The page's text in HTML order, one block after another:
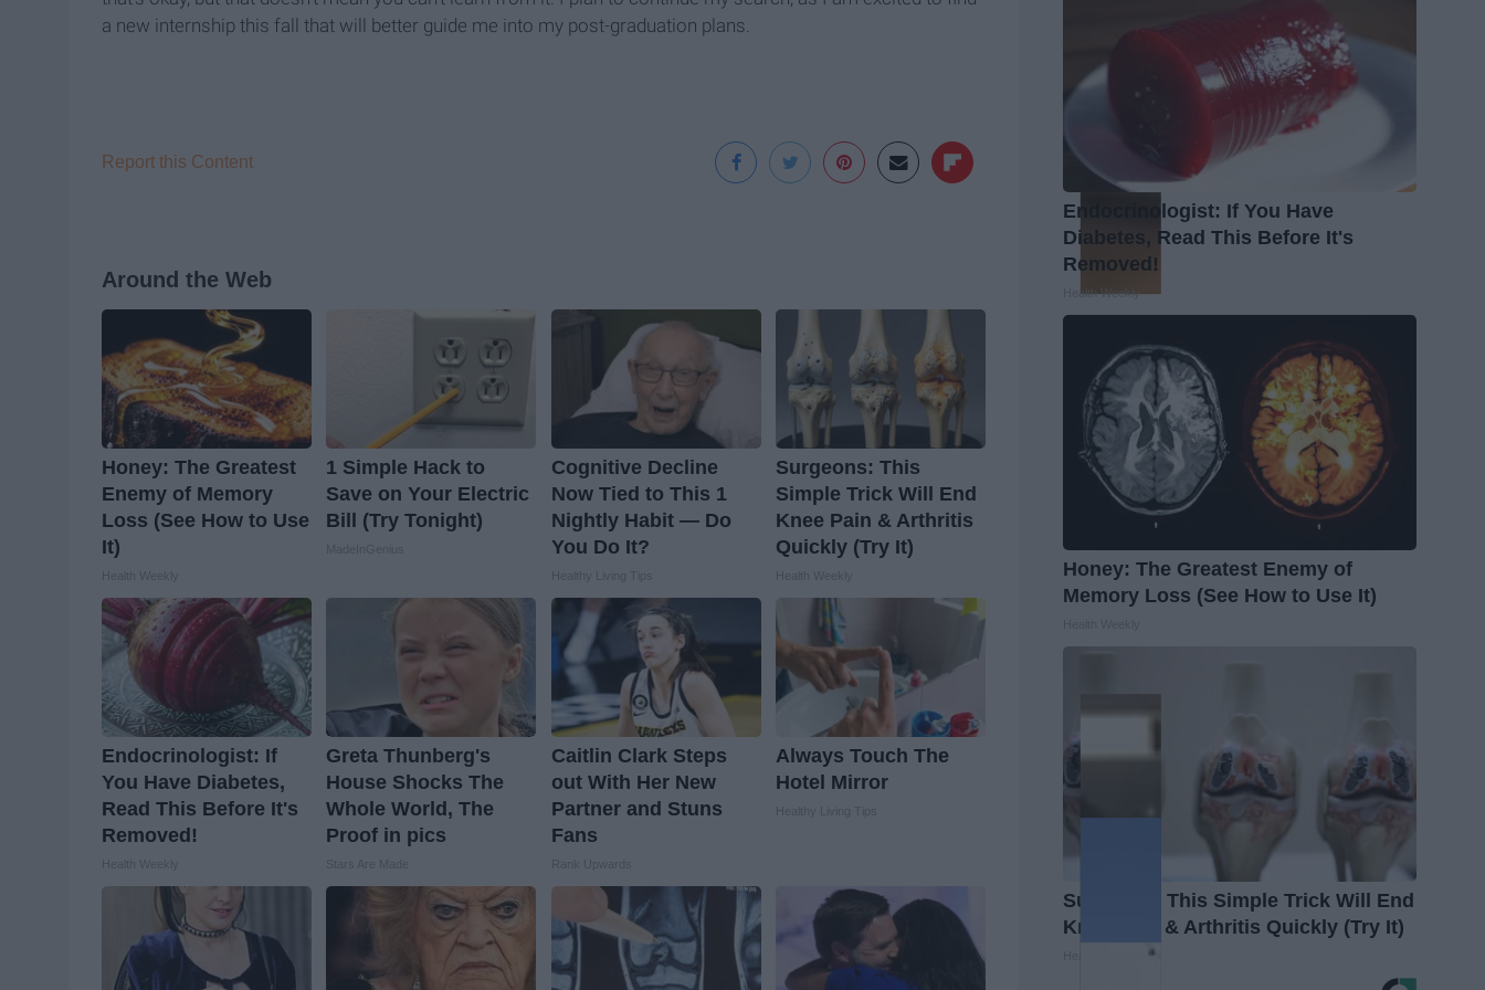
a new internship this fall that will better guide me into my post-graduation plans.
Report this Content
Around the Web
Honey: The Greatest
Enemy of Memory
Loss (See How to Use
It)
1 Simple Hack to
Save on Your Electric
Bill (Try Tonight)
Cognitive Decline
Now Tied to This 1
Nightly Habit — Do
You Do It?
Surgeons: This
Simple Trick Will End
Knee Pain & Arthritis
Quickly (Try It)
Endocrinologist: If
You Have Diabetes,
Read This Before It's
Removed!
Greta Thunberg's
House Shocks The
Whole World, The
Proof in pics
Caitlin Clark Steps
out With Her New
Partner and Stuns
Fans
Always Touch The
Hotel Mirror
Endocrinologist: If You Have
Diabetes, Read This Before It's
Removed!
Health Weekly
Honey: The Greatest Enemy of
Memory Loss (See How to Use It)
Surgeons: This Simple Trick Will End
Knee Pain & Arthritis Quickly (Try It)